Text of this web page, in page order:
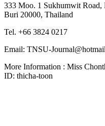
333 Moo. 1 Sukhumwit Road,
Buri 20000, Thailand
Tel. +66 3824 0217
Email: TNSU-
More Information : Miss
ID: thicha-toon